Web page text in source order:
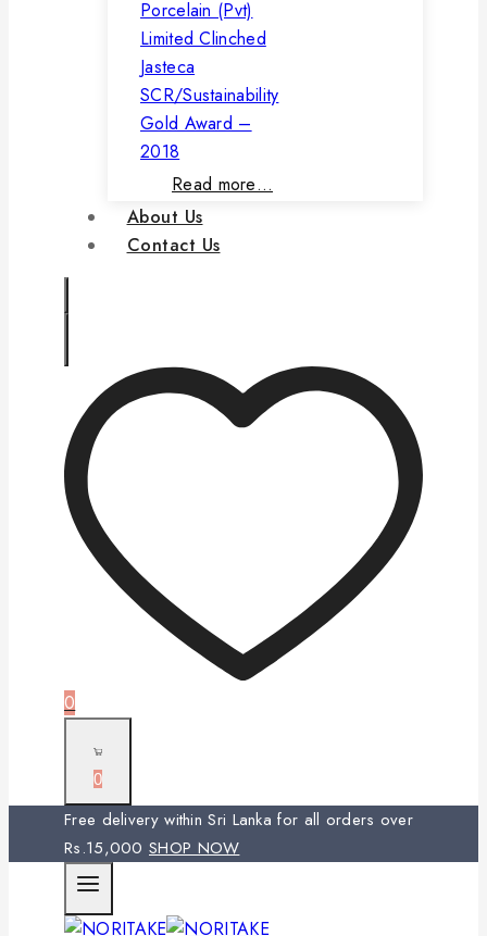
Porcelain (Pvt)
Limited Clinched
Jasteca
SCR/Sustainability
Gold Award –
2018
Read more…
About Us
Contact Us
0
0
Free delivery within Sri Lanka for all orders over
Rs.15,000 SHOP NOW